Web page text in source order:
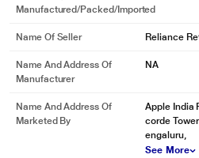
Manufactured/packed/imported
Name Of Seller Reliance
Name And Address Of
Manufacturer
NA
Name And Address Of
Marketed By
Apple India
corde
engaluru,
See More